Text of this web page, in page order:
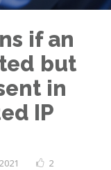
if an
but
in
IP
2